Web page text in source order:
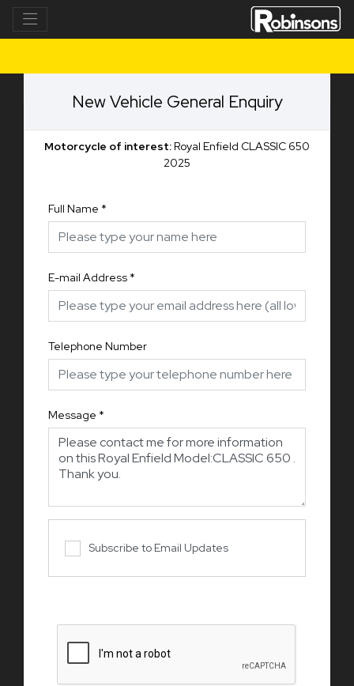
New Vehicle General Enquiry
Motorcycle of interest:Royal Enfield CLASSIC 650
2025
Full Name *
E-mail Address *
Telephone Number
Message *
Subscribe to Email Updates